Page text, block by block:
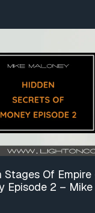
Stages Of
Episode 2 –